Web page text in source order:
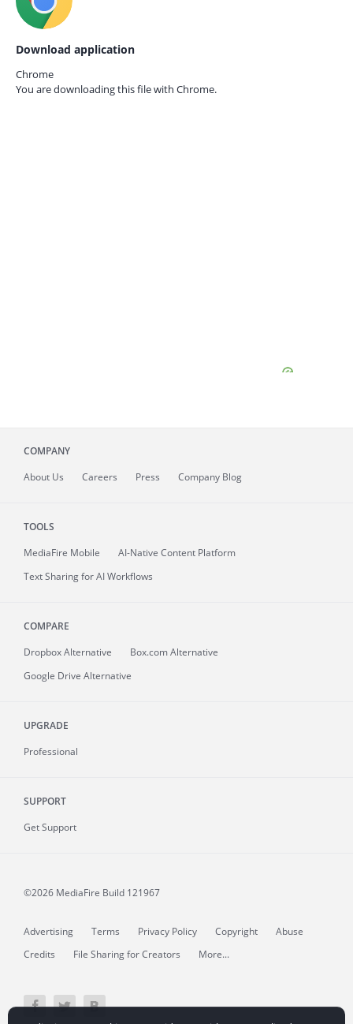
Download application
Chrome
You are downloading this file with Chrome.
COMPANY
About Us Careers Press Company Blog
TOOLS
MediaFire Mobile
AI-Native Content Platform
Text Sharing for AI Workflows
COMPARE
Dropbox Alternative
Box.com Alternative
Google Drive Alternative
UPGRADE
Professional
SUPPORT
Get Support
©2026 MediaFire Build 121967
Advertising Terms Privacy Policy Copyright
Abuse
Credits
File Sharing for Creators More...